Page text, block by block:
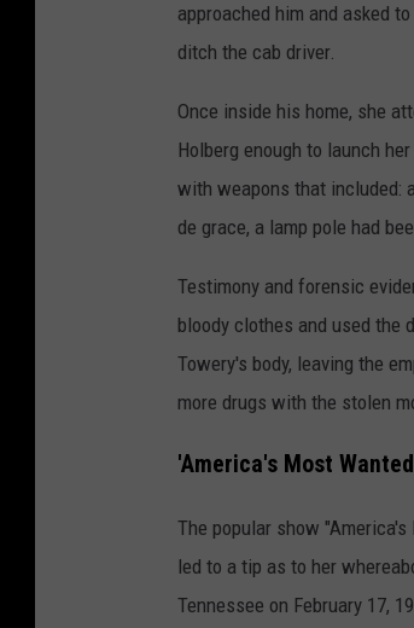
approached him and asked
ditch the cab driver.
Once inside his home, she
Holberg enough to launch
with weapons that included:
de grace, a lamp pole had
Testimony and forensic
bloody clothes and used the
Towery's body, leaving the
more drugs with the stolen
'America's Most
The popular show
led to a tip as to her
Tennessee on February 17,